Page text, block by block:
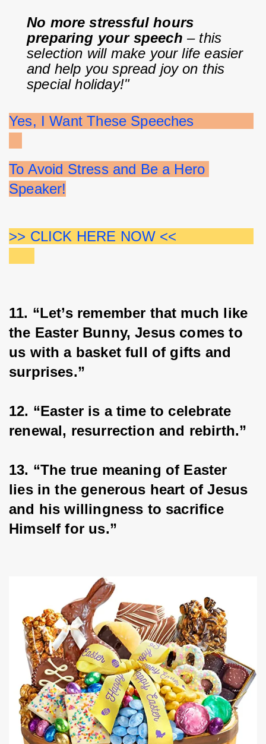
No more stressful hours
preparing your speech – this
selection will make your life easier
and help you spread joy on this
special holiday!"
Yes, I Want These Speeches
To Avoid Stress and Be a Hero
Speaker!
>> CLICK HERE NOW <<
11. “Let’s remember that much like
the Easter Bunny, Jesus comes to
us with a basket full of gifts and
surprises.”
12. “Easter is a time to celebrate
renewal, resurrection and rebirth.”
13. “The true meaning of Easter
lies in the generous heart of Jesus
and his willingness to sacrifice
Himself for us.”